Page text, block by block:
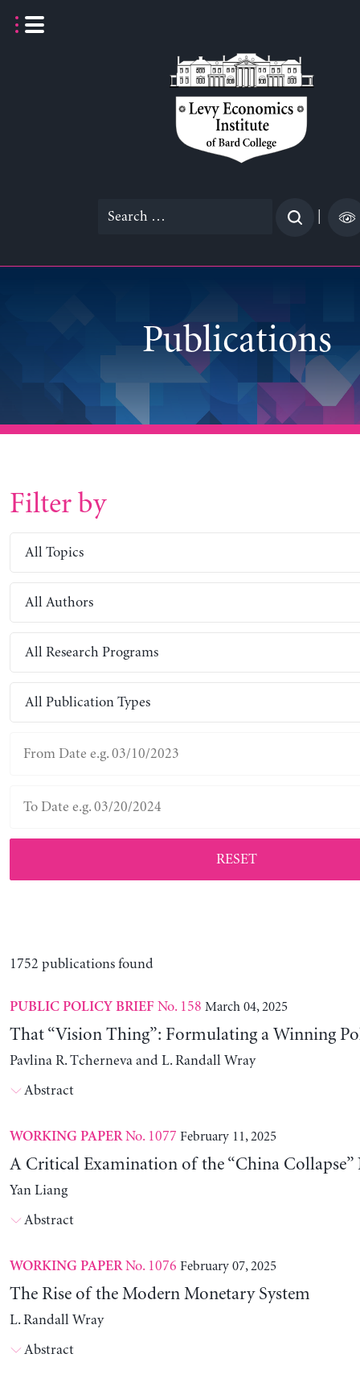
Search
Publications
Filter by
All Topics
All Authors
All Research Programs
All Publication Types
RESET
1752 publications found
PUBLIC POLICY BRIEF No. 158 March 04, 2025
That “Vision Thing”: Formulating a Winning
Pavlina R. Tcherneva and L. Randall Wray
Abstract
WORKING PAPERNo. 1077 February 11, 2025
A Critical Examination of the “China Collapse”
Yan Liang
Abstract
WORKING PAPERNo. 1076 February 07, 2025
The Rise of the Modern Monetary System
L. Randall Wray
Abstract